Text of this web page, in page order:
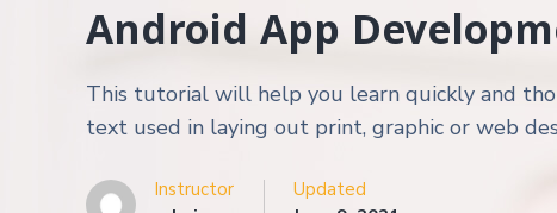
Android App
This tutorial will help you learn quickly and
text used in laying out print, graphic or web
Instructor
Updated